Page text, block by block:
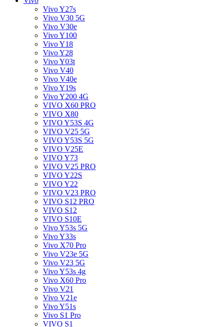
Vivo Y27s
Vivo V30 5G
Vivo V30e
Vivo Y100
Vivo Y18
Vivo Y28
Vivo Y03t
Vivo V40
Vivo V40e
Vivo Y19s
Vivo Y200 4G
VIVO X60 PRO
VIVO X80
VIVO Y53S 4G
VIVO V25 5G
VIVO Y53S 5G
VIVO V25E
VIVO Y73
VIVO V25 PRO
VIVO Y22S
VIVO Y22
VIVO V23 PRO
VIVO S12 PRO
VIVO S12
VIVO S10E
Vivo Y53s 5G
Vivo Y33s
Vivo X70 Pro
Vivo V23e 5G
Vivo V23 5G
Vivo Y53s 4g
Vivo X60 Pro
Vivo V21
Vivo V21e
Vivo Y51s
Vivo S1 Pro
VIVO S1